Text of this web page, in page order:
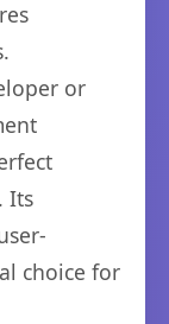
or
Its
choice for